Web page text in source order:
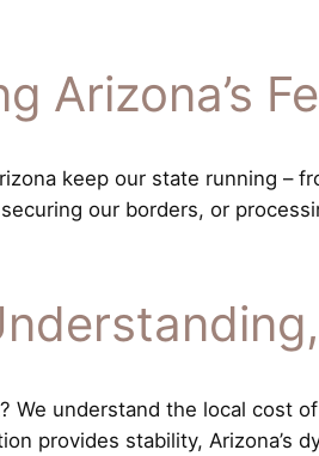
Arizona’s
keep our state running
our borders, or
We understand the local cost
provides stability, Arizona’s